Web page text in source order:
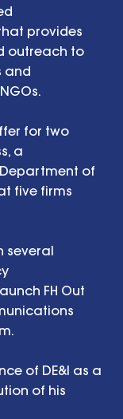
provides
outreach to
and
for two
a
of
five firms
several
FH Out
of DE&I as a
of his